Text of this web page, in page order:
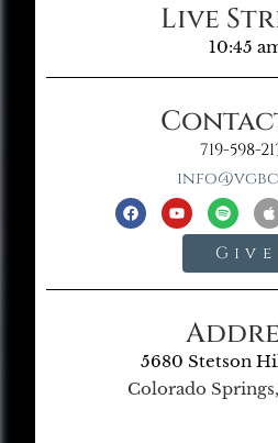
Live
10:45
719-598-
Give
5680 Stetson
Colorado